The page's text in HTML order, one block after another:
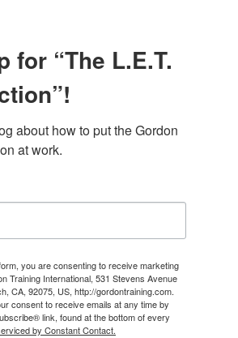
for “The L.E.T.
about how to put the Gordon
at work.
you are consenting to receive marketing
Training International, 531 Stevens Avenue
CA, 92075, US, http://gordontraining.com.
consent to receive emails at any time by
link, found at the bottom of every
by Constant Contact.